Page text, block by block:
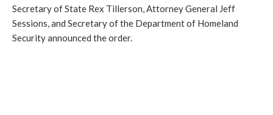
Secretary of State Rex Tillerson, Attorney General Jeff
Sessions, and Secretary of the Department of Homeland
Security announced the order.